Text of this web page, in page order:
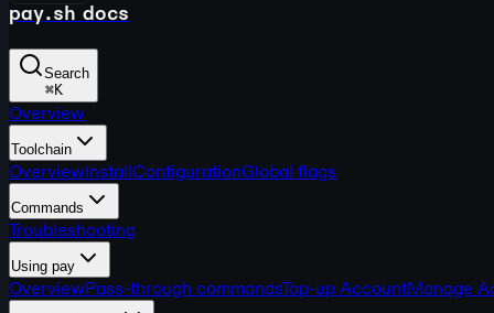
pay.sh docs
Search
⌘K
Overview
Toolchain
OverviewInstallConfigurationGlobal flags
Commands
Troubleshooting
Using pay
OverviewPass-through commandsTop-up AccountManage